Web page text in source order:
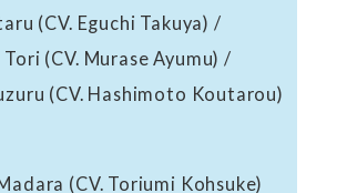
(CV. Eguchi Takuya) /
(CV. Murase Ayumu) /
(CV. Hashimoto Koutarou)
(CV. Toriumi Kohsuke)